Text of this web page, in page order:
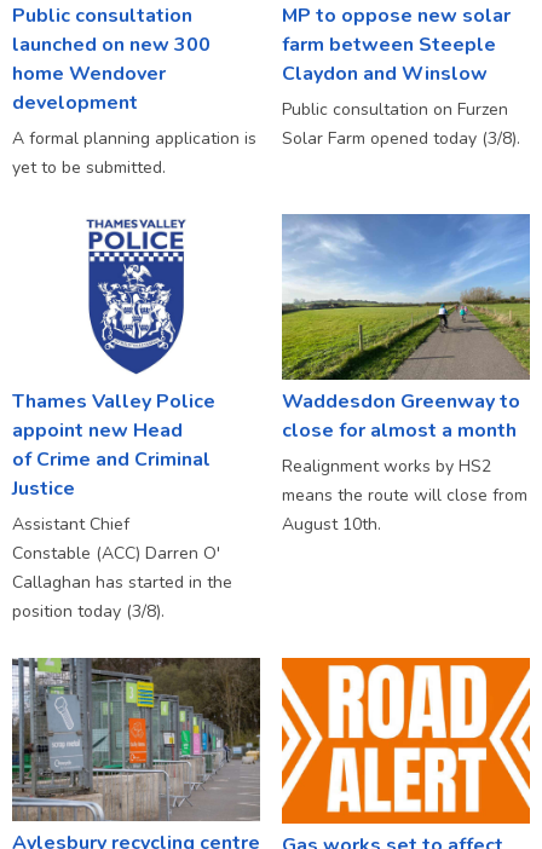
Public consultation
launched on new 300
home Wendover
development
A formal planning application is
yet to be submitted.
MP to oppose new solar
farm between Steeple
Claydon and Winslow
Public consultation on Furzen
Solar Farm opened today (3/8).
Thames Valley Police
appoint new Head
of Crime and Criminal
Justice
Assistant Chief
Constable (ACC) Darren O'
Callaghan has started in the
position today (3/8).
Waddesdon Greenway to
close for almost a month
Realignment works by HS2
means the route will close from
August 10th.
Aylesbury recycling centre